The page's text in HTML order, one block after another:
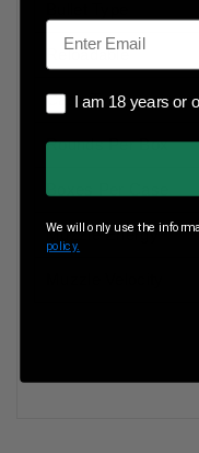
Reloadable
Case Type
Rounds Per Box
Boxes Per Case
Muzzle Energy
Email
I am 18 years or
I am 18 years or
We will only use the
policy.